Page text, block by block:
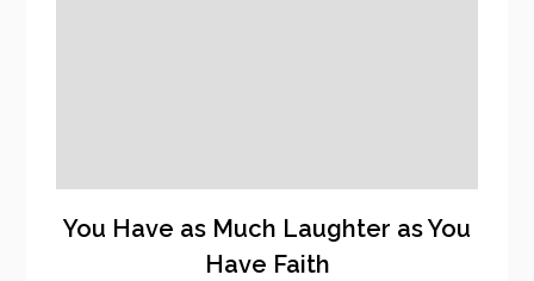
You Have as Much Laughter as You
Have Faith